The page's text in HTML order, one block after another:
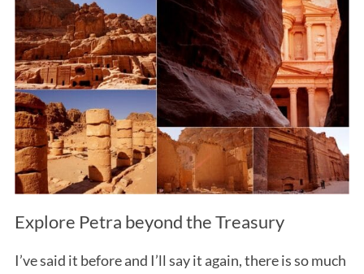
Explore Petra beyond the Treasury
I’ve said it before and I’ll say it again, there is so much